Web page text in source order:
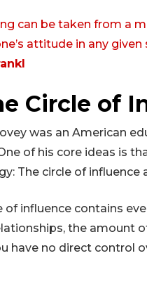
can be taken from a
attitude in any
Circle of
was an American
One of his core ideas is
The circle of influence
of influence contains
the amount
have no direct control